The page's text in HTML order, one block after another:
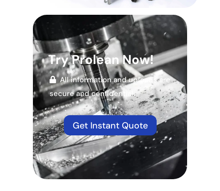
Try Prolean Now!
All information and uploads are
secure and confidential.
Get Instant Quote